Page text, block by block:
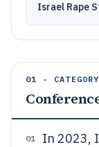
Israel Rape
01 · CATEGORY
01
In 2023,